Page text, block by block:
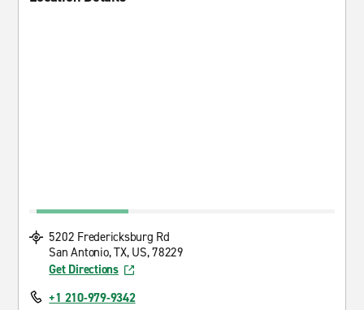
5202 Fredericksburg Rd
San Antonio, TX, US, 78229
Get Directions
+1 210-979-9342